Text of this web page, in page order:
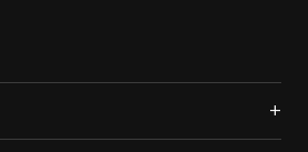
+